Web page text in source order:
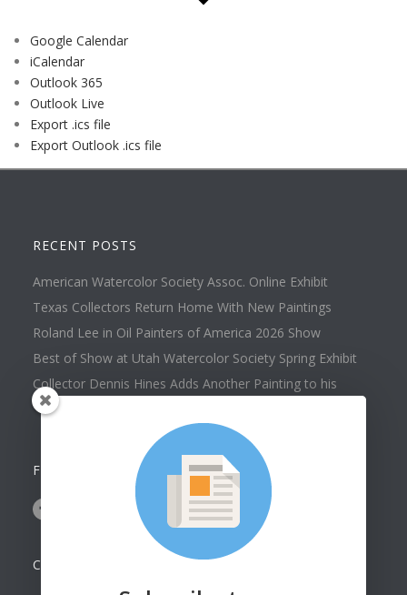
Google Calendar
iCalendar
Outlook 365
Outlook Live
Export .ics file
Export Outlook .ics file
RECENT POSTS
American Watercolor Society Assoc. Online Exhibit
Texas Collectors Return Home With New Paintings
Roland Lee in Oil Painters of America 2026 Show
Best of Show at Utah Watercolor Society Spring Exhibit
Collector Dennis Hines Adds Another Painting to his
Collection
FOLLOW US ON
CONTACT US